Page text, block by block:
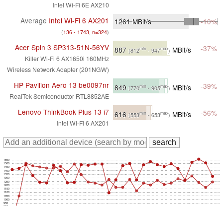
Intel Wi-Fi 6E AX210
Average Intel Wi-Fi 6 AX201
(136 - 1743, n=324)
1261MBit/s -10%
Acer Spin 3 SP313-51N-56YV
Killer Wi-Fi 6 AX1650i 160MHz
Wireless Network Adapter (201NGW)
887 (812min - 947max) MBit/s -37%
HP Pavilion Aero 13 be0097nr
RealTek Semiconductor RTL8852AE
849 (770min - 905max) MBit/s -39%
Lenovo ThinkBook Plus 13 i7
Intel Wi-Fi 6 AX201
616 (553min- 653max) MBit/s -56%
950
1000
1050
1100
1150
1200
1250
1300
1350
1400
1450
1500
1550